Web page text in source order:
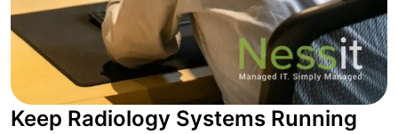
Keep Radiology Systems Running